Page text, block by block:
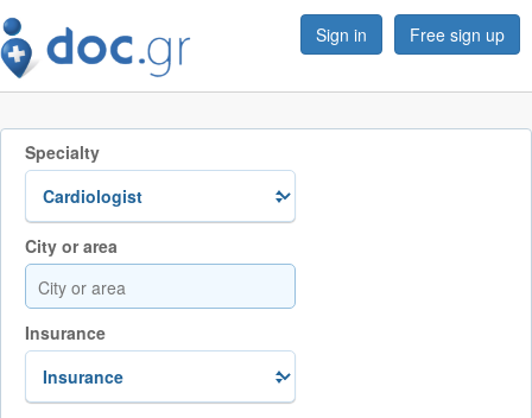
Sign in Free sign up
Specialty
City or area
Insurance